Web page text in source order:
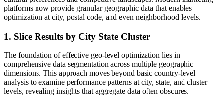
platforms now provide granular geographic data that enables
optimization at city, postal code, and even neighborhood levels.
1. Slice Results by City State Cluster
The foundation of effective geo-level optimization lies in
comprehensive data segmentation across multiple geographic
dimensions. This approach moves beyond basic country-level
analysis to examine performance patterns at city, state, and cluster
levels, revealing insights that aggregate data often obscures.